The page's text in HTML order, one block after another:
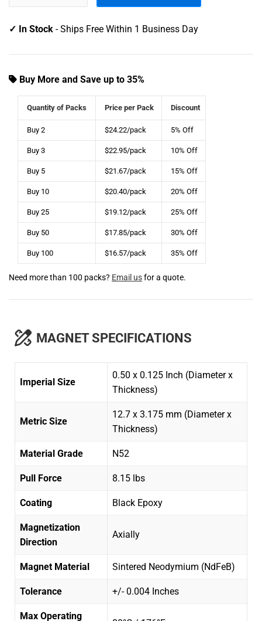
✓ In Stock - Ships Free Within 1 Business Day
Buy More and Save up to 35%
Quantity of Packs Price per Pack Discount
Buy 2 $24.22/pack 5% Off
Buy 3 $22.95/pack 10% Off
Buy 5 $21.67/pack 15% Off
Buy 10 $20.40/pack 20% Off
Buy 25 $19.12/pack 25% Off
Buy 50 $17.85/pack 30% Off
Buy 100 $16.57/pack 35% Off
Need more than 100 packs? Email usfor a quote.
MAGNET SPECIFICATIONS
Imperial Size
0.50 x 0.125 Inch (Diameter x
Thickness)
Metric Size
12.7 x 3.175 mm (Diameter x
Thickness)
Material Grade N52
Pull Force 8.15 lbs
Coating Black Epoxy
Magnetization
Direction
Axially
Magnet Material Sintered Neodymium (NdFeB)
Tolerance +/- 0.004 Inches
Max Operating